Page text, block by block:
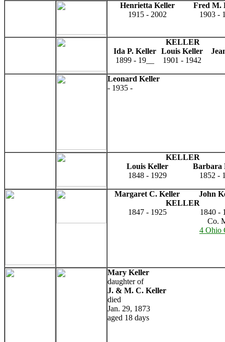
Henrietta Keller
Fred M.
1915 - 2002
1903 -
KELLER
Ida P. Keller Louis Keller
1899 - 19__
1901 - 1942
Leonard Keller
- 1935 -
KELLER
Louis Keller
Barbara
1848 - 1929
1852 -
Margaret C. Keller
John
KELLER
1847 - 1925
1840 -
Co.
4 Ohio
Mary Keller
daughter of
J. & M. C. Keller
died
Jan. 29, 1873
aged 18 days